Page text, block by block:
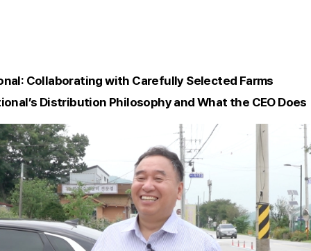
Collaborating with Carefully Selected Farms
Distribution Philosophy and What the CEO Does